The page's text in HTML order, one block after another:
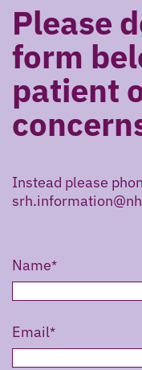
Please
form
patient
Instead please
Name
Email